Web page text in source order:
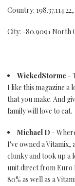
Country:
City: -80.9091 North
WickedStorme -
I like this magazine a
that you make. And
family will love to eat.
Michael D -
I've owned a Vitamix,
clunky and took up a
unit direct from Euro
80% as well as a